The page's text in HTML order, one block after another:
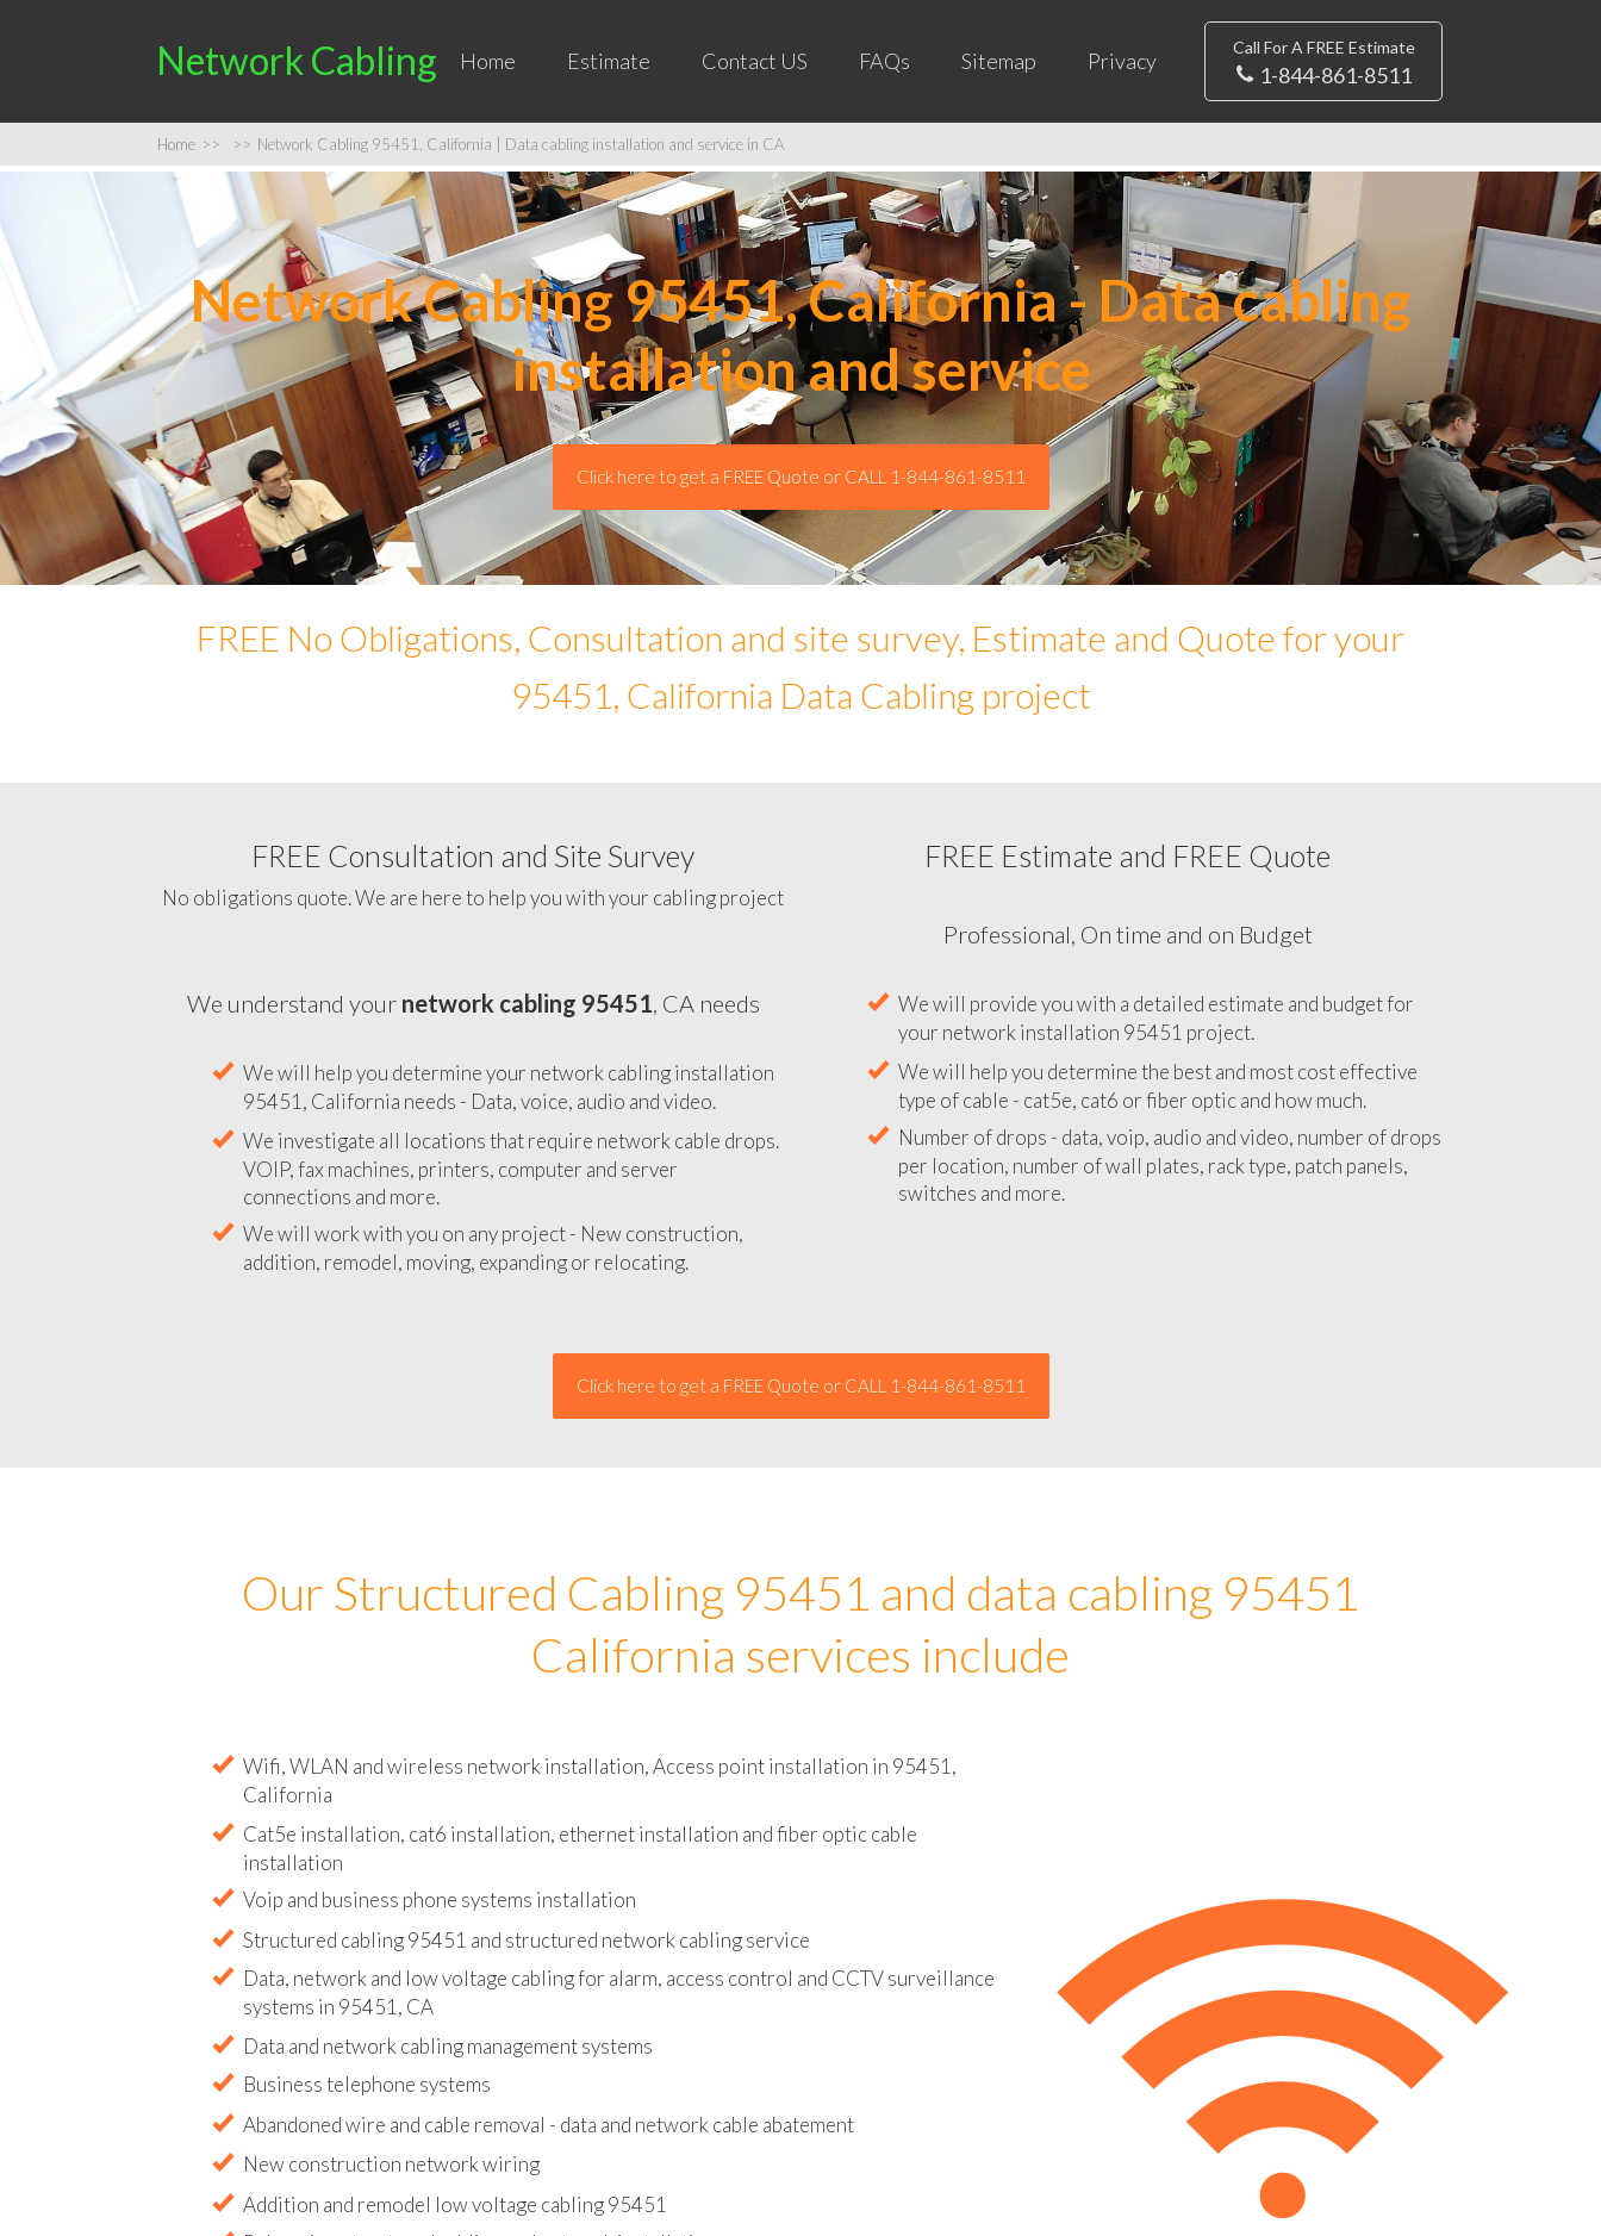
Network Cabling Home Estimate Contact US FAQs Sitemap Privacy
Call For A FREE Estimate
1-844-861-8511
Home >> >> Network Cabling 95451, California | Data cabling installation and service in CA
Network Cabling 95451, California - Data cabling
installation and service
Click here to get a FREE Quote or CALL 1-844-861-8511
FREE No Obligations, Consultation and site survey, Estimate and Quote for your
95451, California Data Cabling project
FREE Consultation and Site Survey
No obligations quote. We are here to help you with your cabling project
We understand your network cabling 95451, CA needs
We will help you determine your network cabling installation
95451, California needs - Data, voice, audio and video.
We investigate all locations that require network cable drops.
VOIP, fax machines, printers, computer and server
connections and more.
We will work with you on any project - New construction,
addition, remodel, moving, expanding or relocating.
FREE Estimate and FREE Quote
CA
Professional, On time and on Budget
We will provide you with a detailed estimate and budget for
We will help you determine the best and most cost effective
type of cable - cat5e, cat6 or fiber optic and how much.
Our Structured Cabling 95451 and data cabling 95451
California services include
Wifi, WLAN and wireless network installation, Access point installation in 95451,
Cat5e installation, cat6 installation, ethernet installation and fiber optic cable
Data, network and low voltage cabling for alarm, access control and CCTV surveillance